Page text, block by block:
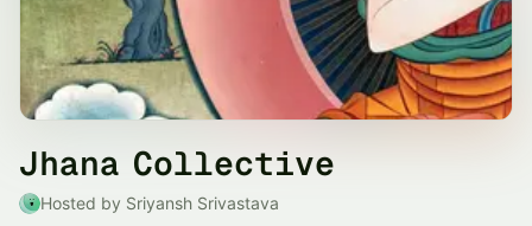
Jhana Collective
Hosted by Sriyansh Srivastava